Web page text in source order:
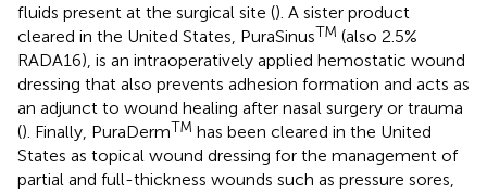
fluids present at the surgical site (). A sister product
cleared in the United States, PuraSinusTM (also 2.5%
RADA16), is an intraoperatively applied hemostatic wound
dressing that also prevents adhesion formation and acts as
an adjunct to wound healing after nasal surgery or trauma
(). Finally, PuraDermTM has been cleared in the United
States as topical wound dressing for the management of
partial and full-thickness wounds such as pressure sores,